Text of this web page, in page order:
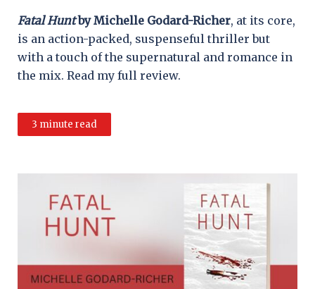
Fatal Huntby Michelle Godard-Richer, at its core,
is an action-packed, suspenseful thriller but
with a touch of the supernatural and romance in
the mix. Read my full review.
3 minute read